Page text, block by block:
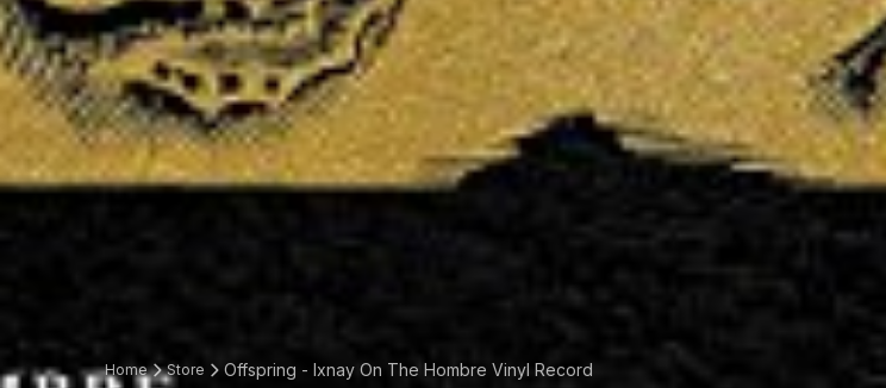
Home Store Offspring - Ixnay On The Hombre Vinyl Record